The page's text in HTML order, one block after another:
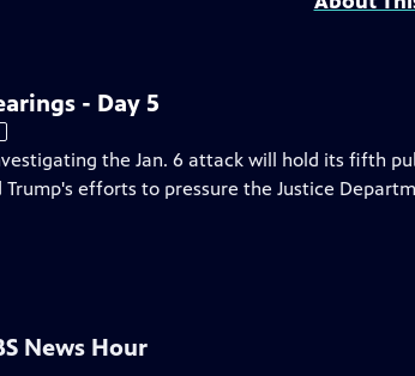
- Day 5
the Jan. 6 attack will hold its fifth
efforts to pressure the Justice
News Hour